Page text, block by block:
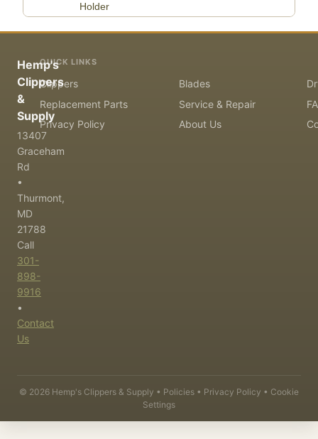
Holder
Hemp's
Clippers
&
Supply
13407
Graceham
Rd
•
Thurmont,
MD
21788
Call
301-
898-
9916
•
Contact
Us
QUICK LINKS
Clippers Blades
Replacement Parts
Service & Repair
Privacy Policy
About Us
© 2026 Hemp's Clippers & Supply • Policies • Privacy Policy • Cookie
Settings